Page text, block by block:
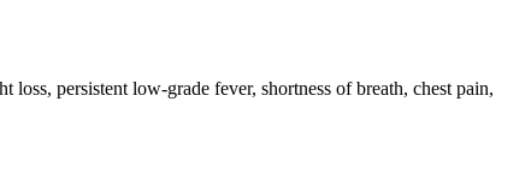
loss, persistent low-grade fever, shortness of breath, chest pain,